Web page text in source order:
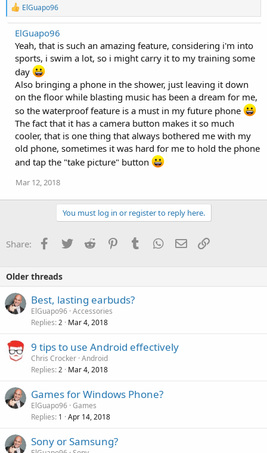
R
e
a
c
t
o
n
s
ElGuapo96
ElGuapo96
Yeah, that is such an amazing feature, considering i'm into
sports, i swim a lot, so i might carry it to my training some
day
Also bringing a phone in the shower, just leaving it down
on the floor while blasting music has been a dream for me,
so the waterproof feature is a must in my future phone
The fact that it has a camera button makes it so much
cooler, that is one thing that always bothered me with my
old phone, sometimes it was hard for me to hold the phone
and tap the "take picture" button
Mar 12, 2018
You must log in or register to reply here.
Share: Facebook
Twitter Reddit PinterestTumblr WhatsApp
Email
Older threads
Best, lasting earbuds?
ElGuapo96 Accessories
Replies 2 Mar 4, 2018
9 tips to use Android effectively
Chris Crocker Android
Replies 2 Mar 4, 2018
Games for Windows Phone?
ElGuapo96 Games
Replies 1 Apr 14, 2018
Sony or Samsung?